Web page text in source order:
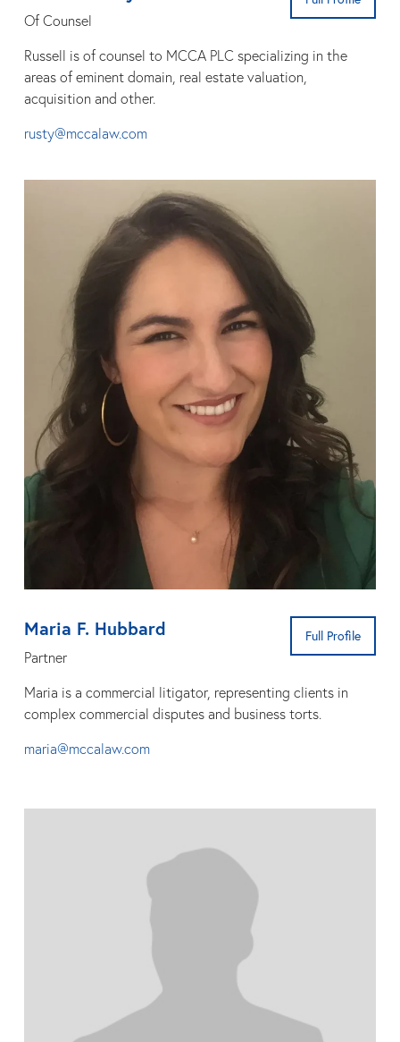
Of Counsel
Russell is of counsel to MCCA PLC specializing in the
areas of eminent domain, real estate valuation,
acquisition and other.
rusty@mccalaw.com
Maria F. Hubbard
Partner
Full Profile
Maria is a commercial litigator, representing clients in
complex commercial disputes and business torts.
maria@mccalaw.com